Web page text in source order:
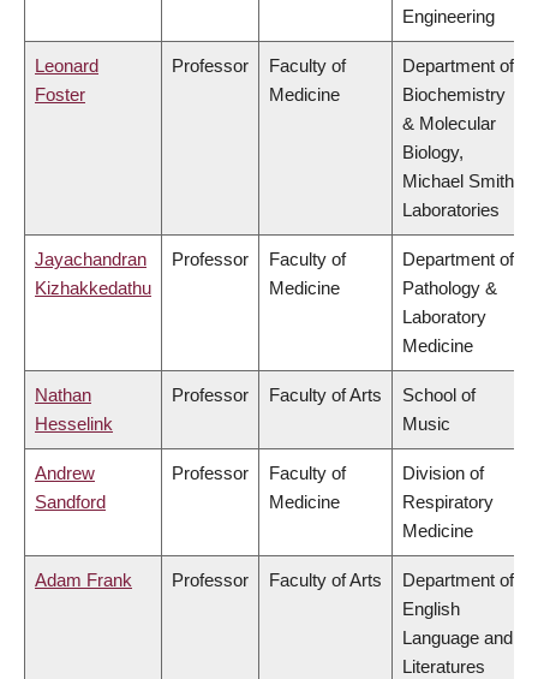
Engineering
Leonard
Foster
Professor
Faculty of
Medicine
Department of
Biochemistry
& Molecular
Biology,
Michael Smith
Laboratories
Jayachandran
Kizhakkedathu
Professor
Faculty of
Medicine
Department of
Pathology &
Laboratory
Medicine
Nathan
Hesselink
Professor Faculty of Arts
School of
Music
Andrew
Sandford
Professor
Faculty of
Medicine
Division of
Respiratory
Medicine
Adam Frank Professor Faculty of Arts
Department of
English
Language and
Literatures